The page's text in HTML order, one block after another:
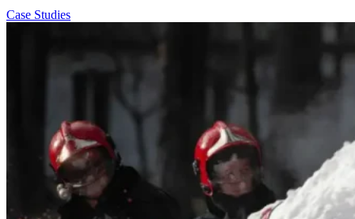
Case Studies